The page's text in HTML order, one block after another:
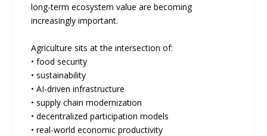
long-term ecosystem value are becoming
increasingly important.
Agriculture sits at the intersection of:
• food security
• sustainability
• AI-driven infrastructure
• supply chain modernization
• decentralized participation models
• real-world economic productivity